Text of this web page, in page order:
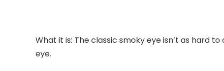
What it is: The classic smoky eye isn’t as hard
eye.